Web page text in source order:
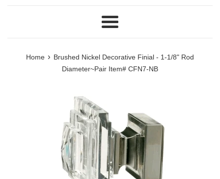
Menu
Home › Brushed Nickel Decorative Finial - 1-1/8" Rod
Diameter~Pair Item# CFN7-NB